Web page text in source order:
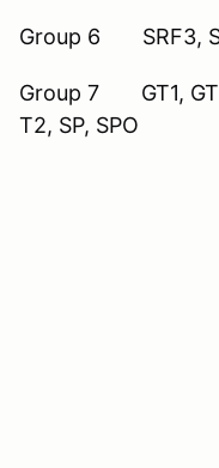
Group 6 SRF3,
Group 7 GT1,
T2, SP, SPO